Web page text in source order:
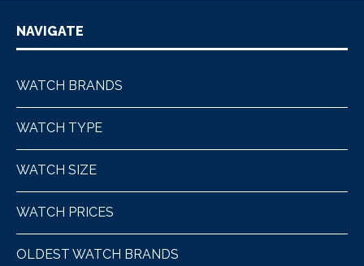
NAVIGATE
WATCH BRANDS
WATCH TYPE
WATCH SIZE
WATCH PRICES
OLDEST WATCH BRANDS